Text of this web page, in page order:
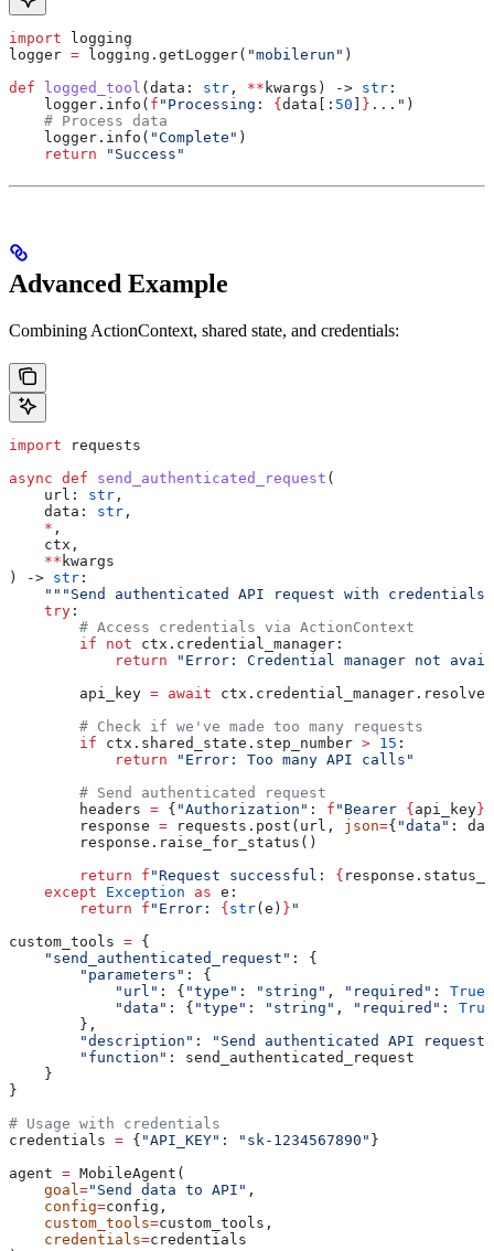
import logging
logger = logging.getLogger( "mobilerun" )
def logged_tool ( data : str , ** kwargs ) -> str :
    logger.info(
f "Processing: { data[: 50 } ..." )
    # Process data
    logger.info(
"Complete" )
    return
"Success"
Advanced Example
Combining ActionContext, shared state, and credentials:
import requests
async def send_authenticated_request (
    url
: str ,
    data
: str ,
    *
,
    ctx
,
    **
kwargs
) -> str :
"""Send authenticated API request with
    try
:
        # Access credentials via ActionContext
        if
not ctx.credential_manager:
            return
"Error: Credential manager not
        api_key
= await
        # Check if we've made too many requests
        if
ctx.shared_state.step_number > 15 :
            return
"Error: Too many API calls"
        # Send authenticated request
        headers
= { "Authorization" : f "Bearer { api_key }
        response
= requests.post(url, json={ "data" :
        response.raise_for_status()
        return
f "Request successful: {
    except
Exception as e:
        return
f "Error: { str(e) } "
custom_tools = {
    "send_authenticated_request"
: {
        "parameters"
: {
            "url"
: { "type" : "string" , "required" : True
            "data"
: { "type" : "string" , "required" : True
        },
        "description"
:
"Send authenticated API
        "function"
: send_authenticated_request
    }
}
# Usage with credentials
credentials = { "API_KEY" : "sk-1234567890" }
agent = MobileAgent(
    goal
="Send data to API" ,
    config
=config,
    custom_tools
=custom_tools,
    credentials
=credentials